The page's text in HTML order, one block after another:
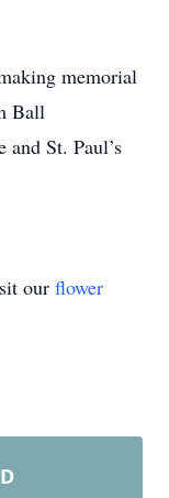
memorial
Ball
St. Paul’s
our flower